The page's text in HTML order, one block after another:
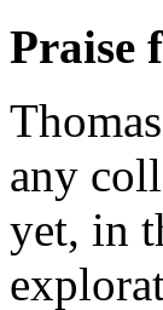
Praise
any
yet, in